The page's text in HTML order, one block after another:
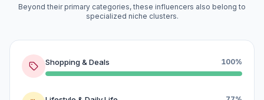
Beyond their primary categories, these influencers also belong to
specialized niche clusters.
Shopping & Deals 100%